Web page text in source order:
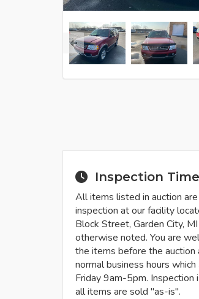
Inspection
All items listed in auction
inspection at our facility
Block Street, Garden City,
otherwise noted. You are
the items before the auction
normal business hours
Friday 9am-5pm. Inspection
all items are sold "as-is".